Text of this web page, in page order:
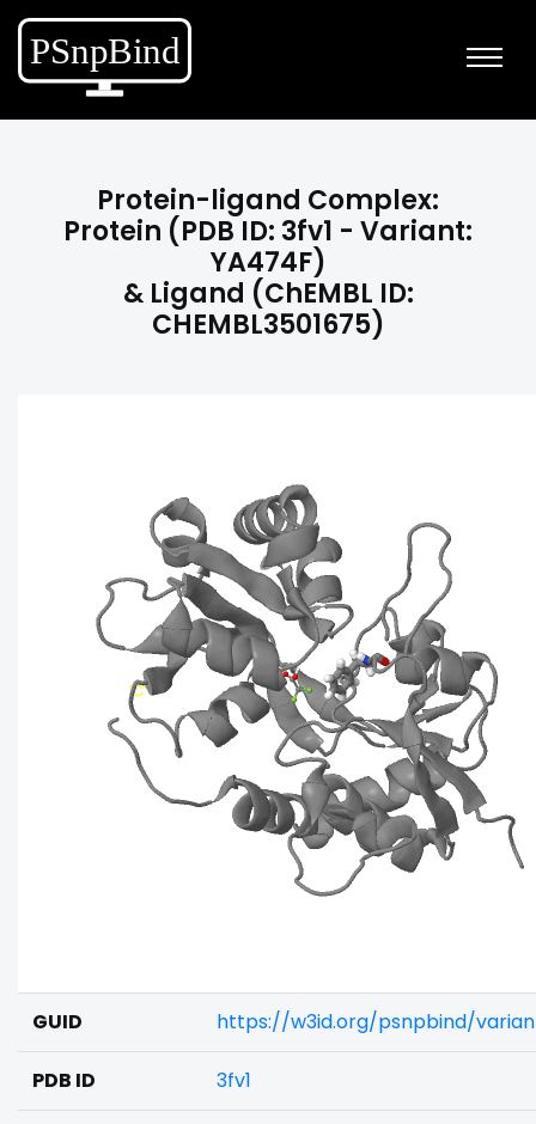
Protein-ligand Complex:
Protein (PDB ID: 3fv1 - Variant:
YA474F)
& Ligand (ChEMBL ID:
CHEMBL3501675)
GUID https://w3id.org/psnpbind/
PDB ID 3fv1